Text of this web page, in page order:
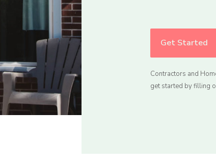
Get Started
Contractors and
get started by filling